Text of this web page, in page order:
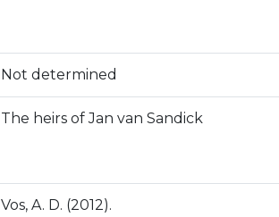
Not determined
The heirs of Jan van Sandick
Vos, A. D. (2012).